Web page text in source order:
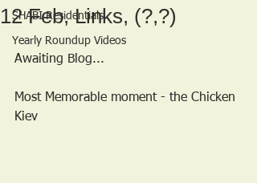
SHABI Residentials
Yearly Roundup Videos
12 Feb, Links, (?,?)
Awaiting Blog...
Most Memorable moment - the Chicken
Kiev